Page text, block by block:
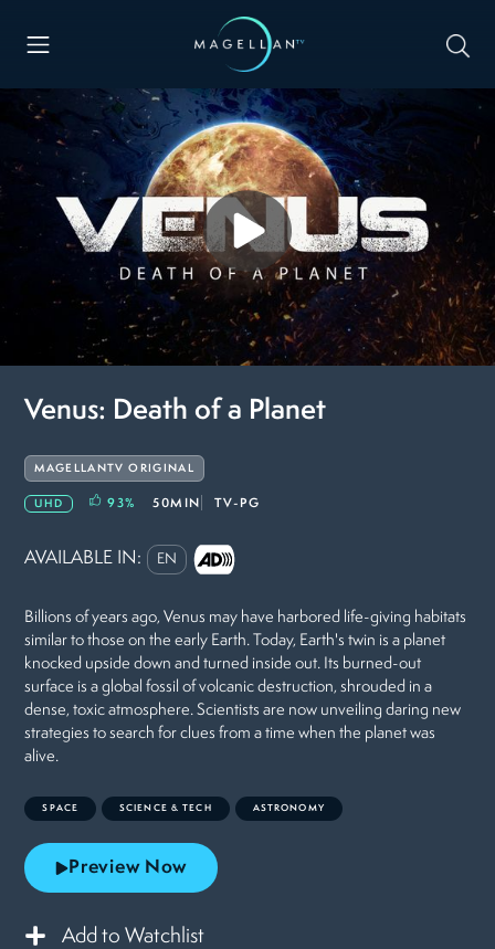
Venus: Death of a Planet
MAGELLANTV ORIGINAL
UHD 93% 50MIN TV-PG
AVAILABLE IN: EN
Billions of years ago, Venus may have harbored life-giving habitats
similar to those on the early Earth. Today, Earth's twin is a planet
knocked upside down and turned inside out. Its burned-out
surface is a global fossil of volcanic destruction, shrouded in a
dense, toxic atmosphere. Scientists are now unveiling daring new
strategies to search for clues from a time when the planet was
alive.
SPACE SCIENCE & TECH ASTRONOMY
Preview Now
Add to Watchlist